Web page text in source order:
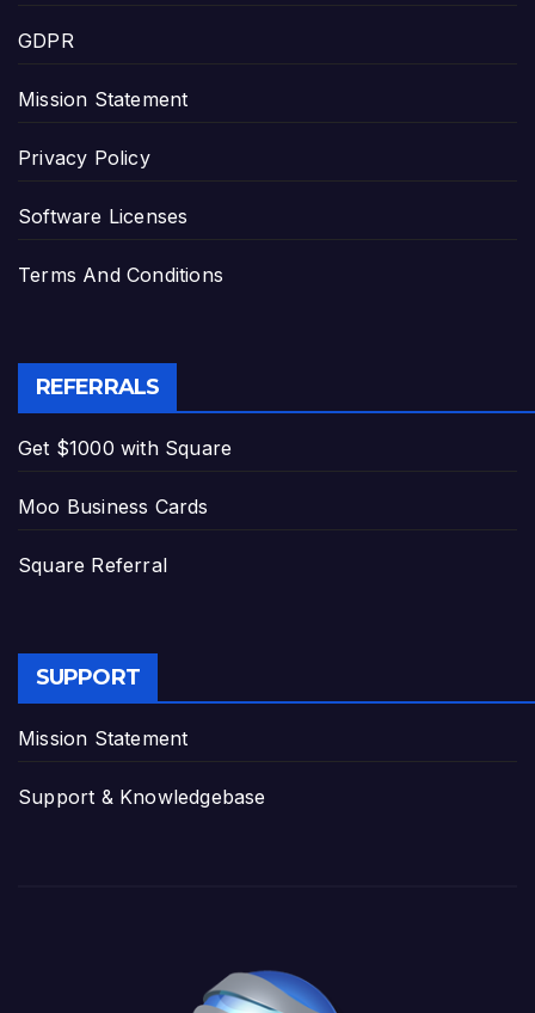
GDPR
Mission Statement
Privacy Policy
Software Licenses
Terms And Conditions
REFERRALS
Get $1000 with Square
Moo Business Cards
Square Referral
SUPPORT
Mission Statement
Support & Knowledgebase